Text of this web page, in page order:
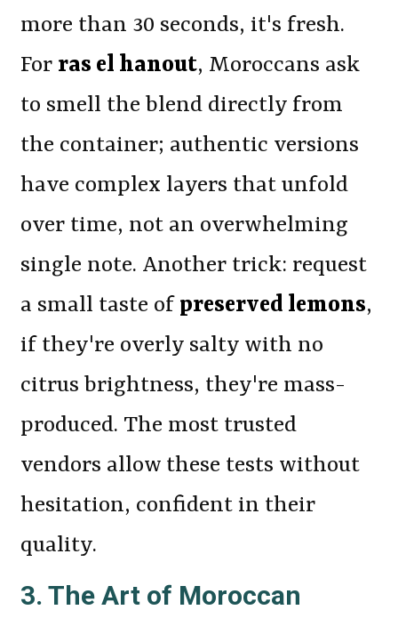
more than 30 seconds, it's fresh.
For ras el hanout, Moroccans ask
to smell the blend directly from
the container; authentic versions
have complex layers that unfold
over time, not an overwhelming
single note. Another trick: request
a small taste of preserved lemons,
if they're overly salty with no
citrus brightness, they're mass-
produced. The most trusted
vendors allow these tests without
hesitation, confident in their
quality.
3. The Art of Moroccan